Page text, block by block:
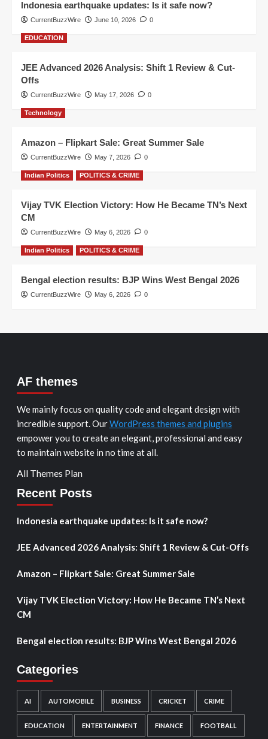
Indonesia earthquake updates: Is it safe now?
CurrentBuzzWire June 10, 2026 0
EDUCATION
JEE Advanced 2026 Analysis: Shift 1 Review & Cut-
Offs
CurrentBuzzWire May 17, 2026 0
Technology
Amazon – Flipkart Sale: Great Summer Sale
CurrentBuzzWire May 7, 2026 0
Indian Politics POLITICS & CRIME
Vijay TVK Election Victory: How He Became TN’s Next
CM
CurrentBuzzWire May 6, 2026 0
Indian Politics POLITICS & CRIME
Bengal election results: BJP Wins West Bengal 2026
CurrentBuzzWire May 6, 2026 0
AF themes
We mainly focus on quality code and elegant design with
incredible support. OurWordPress themes and plugins
empower you to create an elegant, professional and easy
to maintain website in no time at all.
All Themes Plan
Recent Posts
Indonesia earthquake updates: Is it safe now?
JEE Advanced 2026 Analysis: Shift 1 Review & Cut-Offs
Amazon – Flipkart Sale: Great Summer Sale
Vijay TVK Election Victory: How He Became TN’s Next
CM
Bengal election results: BJP Wins West Bengal 2026
Categories
AI AUTOMOBILE BUSINESS CRICKET CRIME
EDUCATION ENTERTAINMENT FINANCE FOOTBALL